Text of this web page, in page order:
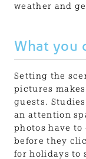
weather and
What you
Setting the
pictures
guests.
an attention
photos have
before they
for holidays to